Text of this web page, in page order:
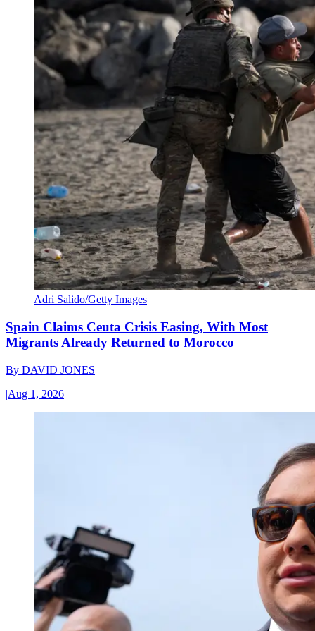
Adri Salido/Getty Images
Spain Claims Ceuta Crisis Easing, With Most
Migrants Already Returned to Morocco
By DAVID JONES
|Aug 1, 2026